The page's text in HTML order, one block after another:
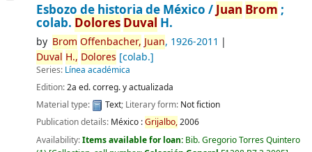
Esbozo de historia de México /Juan Brom ;
colab. Dolores Duval H.
by Brom Offenbacher, Juan, 1926-2011
Duval H., Dolores [colab.]
Series: Línea académica
Edition:2a ed. correg. y actualizada
Material type:
Text; Literary form: Not fiction
Publication details: México :Grijalbo,2006
Availability:Items available for loan: Bib. Gregorio Torres Quintero